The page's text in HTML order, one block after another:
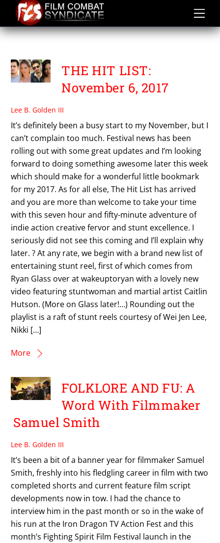
content
I AM NOT THE DEVIL
THE HIT LIST:
November 6, 2017
Lee B. Golden III
It’s definitely been a busy start to my November, but I
can’t complain too much. Festival news has been
rolling out with some great updates and I’m looking
forward to doing something awesome later this week
which should make for a wonderful little bookmark
for my 2017. As for all else, The Hit List has arrived
and you are more than welcome to take your time
with this seven hour and fifty-minute adventure of
indie action creative fervor and stunt excellence. I
seriously did not see this coming and I’ll explain why
later. ? At any rate, we begin with a brand new list of
entertaining stunt reel, first of which comes from
Ryan Glass over at wakeuptoryan with a lovely new
video featuring stuntwoman and martial artist Caitlin
Hutson. (More on Glass later!…) Rounding out the
playlist is a raft of stunt reels courtesy of Wei Jen Lee,
Nikki […]
More
FOLKLORE AND FU: A
Word With Filmmaker
Samuel Smith
Lee B. Golden III
It’s been a bit of a banner year for filmmaker Samuel
Smith, freshly into his fledgling career in film with two
completed shorts and current feature film script
developments now in tow. I had the chance to
interview him in the past month or so in the wake of
his run at the Iron Dragon TV Action Fest and this
month’s Fighting Spirit Film Festival launch in the